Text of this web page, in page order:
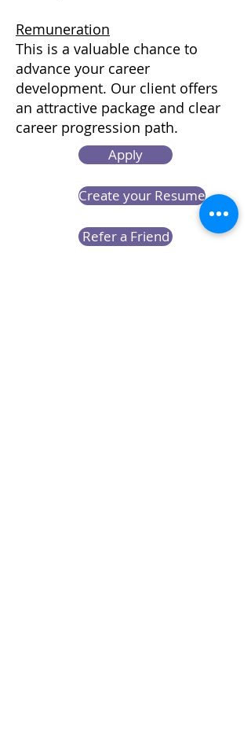
Remuneration
This is a valuable chance to
advance your career
development. Our client offers
an attractive package and clear
career progression path.
Apply
Create your Resume
Refer a Friend